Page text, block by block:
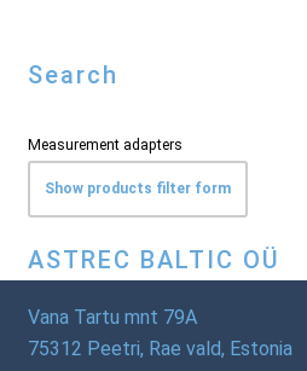
Search
Measurement adapters
Show products filter form
ASTREC BALTIC OÜ
Vana Tartu mnt 79A
75312 Peetri, Rae vald, Estonia